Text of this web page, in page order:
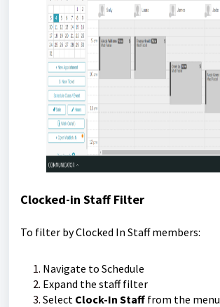
Clocked-in Staff Filter
To filter by Clocked In Staff members:
Navigate to Schedule
Expand the staff filter
Select Clock-In Staff from the menu